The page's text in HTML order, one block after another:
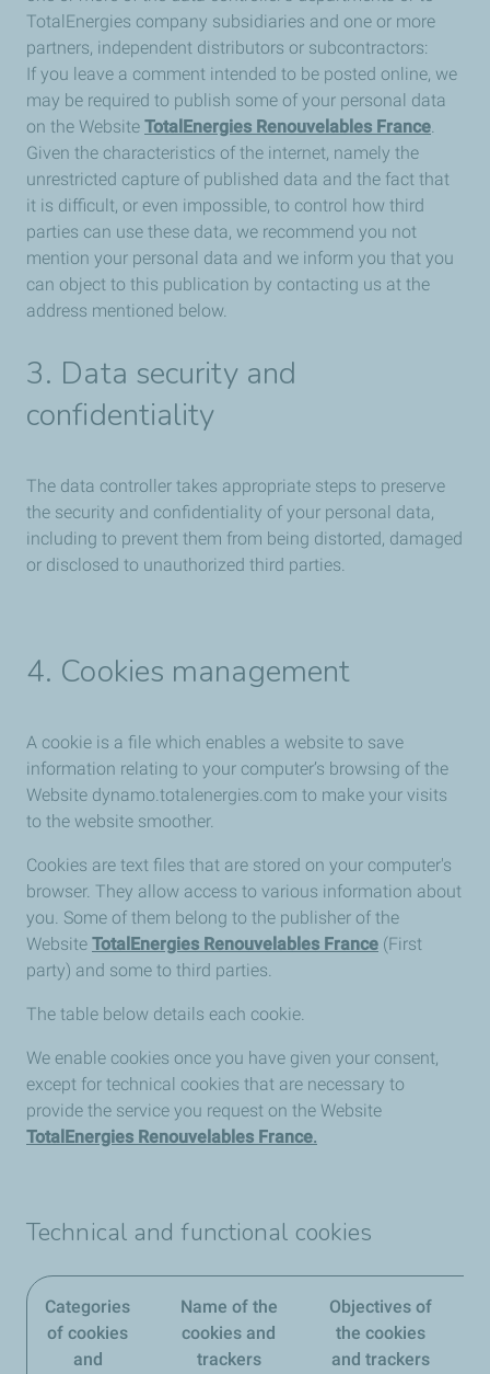
TotalEnergies company subsidiaries and one or more
partners, independent distributors or subcontractors:
If you leave a comment intended to be posted online, we
may be required to publish some of your personal data
on the Website TotalEnergies Renouvelables France.
Given the characteristics of the internet, namely the
unrestricted capture of published data and the fact that
it is difficult, or even impossible, to control how third
parties can use these data, we recommend you not
mention your personal data and we inform you that you
can object to this publication by contacting us at the
address mentioned below.
3. Data security and
confidentiality
The data controller takes appropriate steps to preserve
the security and confidentiality of your personal data,
including to prevent them from being distorted, damaged
or disclosed to unauthorized third parties.
4. Cookies management
A cookie is a file which enables a website to save
information relating to your computer’s browsing of the
Website dynamo.totalenergies.com to make your visits
to the website smoother.
Cookies are text files that are stored on your computer's
browser. They allow access to various information about
you. Some of them belong to the publisher of the
Website TotalEnergies Renouvelables France (First
party) and some to third parties.
The table below details each cookie.
We enable cookies once you have given your consent,
except for technical cookies that are necessary to
provide the service you request on the Website
TotalEnergies Renouvelables France.
Technical and functional cookies
Categories
of cookies
and
Name of the
cookies and
trackers
Objectives of
the cookies
and trackers